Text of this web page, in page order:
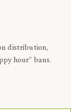
distribution,
hour” bans.